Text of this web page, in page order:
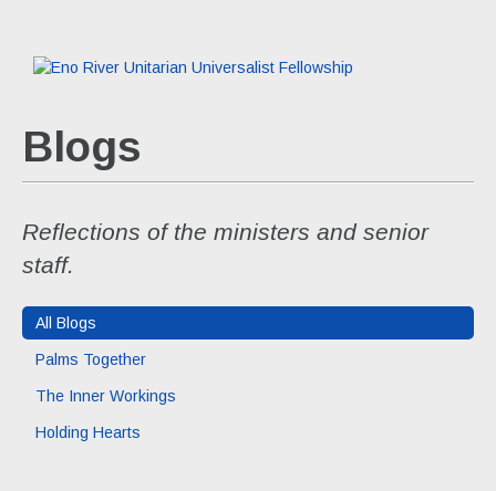
Blogs
Reflections of the ministers and senior
staff.
All Blogs
Palms Together
The Inner Workings
Holding Hearts